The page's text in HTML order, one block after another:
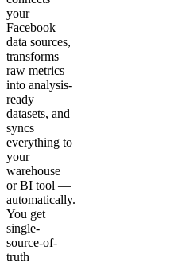
your
Facebook
data sources,
transforms
raw metrics
into analysis-
ready
datasets, and
syncs
everything to
your
warehouse
or BI tool —
automatically.
You get
single-
source-of-
truth